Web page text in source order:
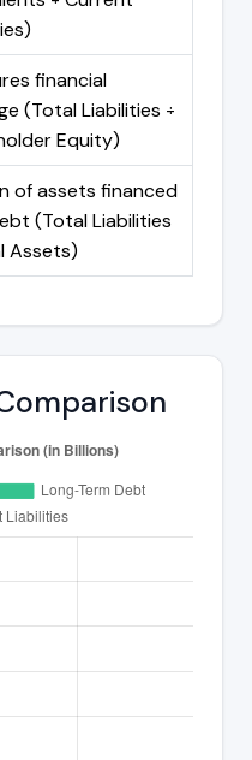
financial
(Total Liabilities ÷
Equity)
of assets financed
(Total Liabilities
Assets)